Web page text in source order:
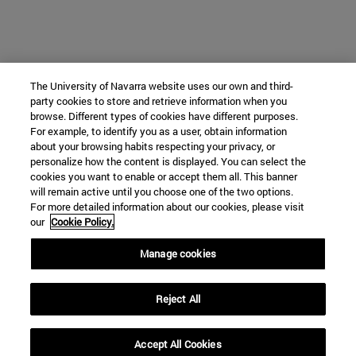
The University of Navarra website uses our own and third-
party cookies to store and retrieve information when you
browse. Different types of cookies have different purposes.
For example, to identify you as a user, obtain information
about your browsing habits respecting your privacy, or
personalize how the content is displayed. You can select the
cookies you want to enable or accept them all. This banner
will remain active until you choose one of the two options.
For more detailed information about our cookies, please visit
our Cookie Policy.
Manage cookies
Reject All
Accept All Cookies